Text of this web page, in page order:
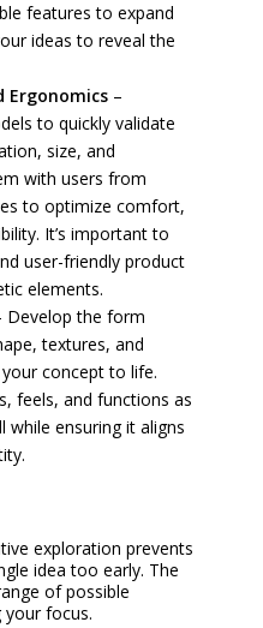
features to expand
ideas to reveal the
Ergonomics–
to quickly validate
size, and
with users from
to optimize comfort,
It’s important to
user-friendly product
elements.
Develop the form
textures, and
concept to life.
feels, and functions as
while ensuring it aligns
exploration prevents
idea too early. The
of possible
focus.